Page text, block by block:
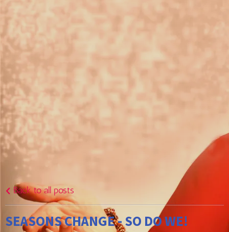
Back to all posts
SEASONS CHANGE - SO DO WE!